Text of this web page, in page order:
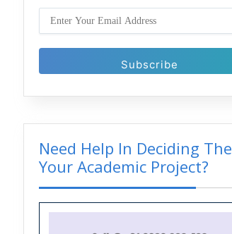
Top PhD Topics across EEE, ECE,
Impact
Need Help In Deciding The
Your Academic Project?